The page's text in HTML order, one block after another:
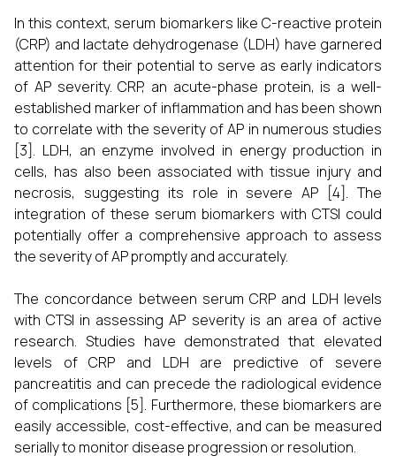
In this context, serum biomarkers like C-reactive protein
(CRP) and lactate dehydrogenase (LDH) have garnered
attention for their potential to serve as early indicators
of AP severity. CRP, an acute-phase protein, is a well-
established marker of inflammation and has been shown
to correlate with the severity of AP in numerous studies
[3]. LDH, an enzyme involved in energy production in
cells, has also been associated with tissue injury and
necrosis, suggesting its role in severe AP [4]. The
integration of these serum biomarkers with CTSI could
potentially offer a comprehensive approach to assess
the severity of AP promptly and accurately.
The concordance between serum CRP and LDH levels
with CTSI in assessing AP severity is an area of active
research. Studies have demonstrated that elevated
levels of CRP and LDH are predictive of severe
pancreatitis and can precede the radiological evidence
of complications [5]. Furthermore, these biomarkers are
easily accessible, cost-effective, and can be measured
serially to monitor disease progression or resolution.